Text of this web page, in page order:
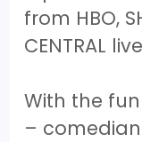
from HBO,
CENTRAL
With the
–